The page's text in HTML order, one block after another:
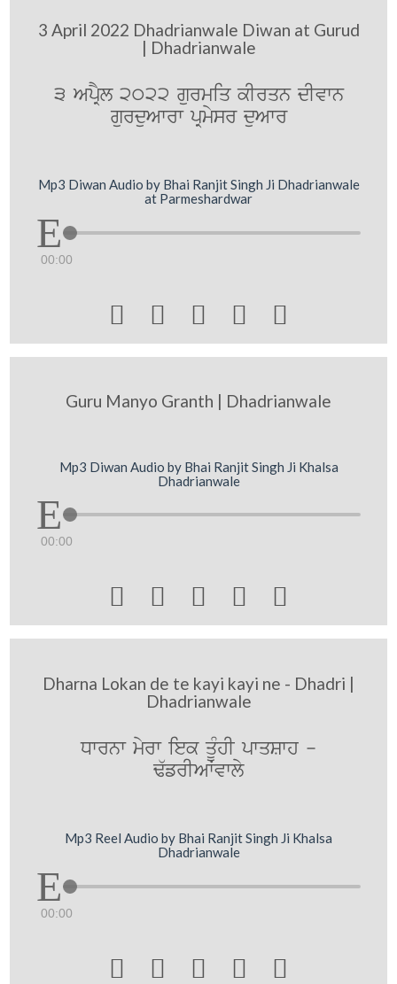
3 April 2022 Dhadrianwale Diwan at Gurud
| Dhadrianwale
3 ApRYl 2022 gurmiq kIrqn dIvwn
gurduAwrw pRmysr duAwr
Mp3 Diwan Audio by Bhai Ranjit Singh Ji Dhadrianwale
at Parmeshardwar
00:00
    
Guru Manyo Granth | Dhadrianwale
Mp3 Diwan Audio by Bhai Ranjit Singh Ji Khalsa
Dhadrianwale
00:00
    
Dharna Lokan de te kayi kayi ne - Dhadri |
Dhadrianwale
Dwrnw myrw iek qMUhI pwqSwh -
F`frIAWvwly
Mp3 Reel Audio by Bhai Ranjit Singh Ji Khalsa
Dhadrianwale
00:00
    